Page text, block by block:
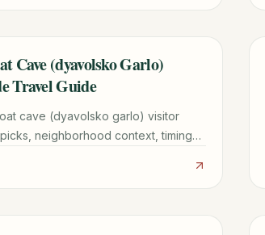
Cave (dyavolsko Garlo)
Travel Guide
cave (dyavolsko garlo) visitor
neighborhood context, timing